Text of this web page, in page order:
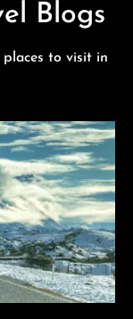
Blogs
to visit in